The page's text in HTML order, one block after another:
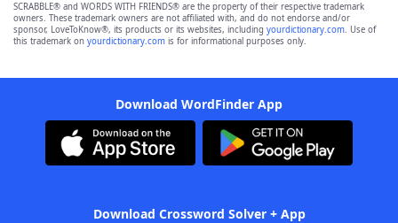
SCRABBLE® and WORDS WITH FRIENDS® are the property of their respective trademark
owners. These trademark owners are not affiliated with, and do not endorse and/or
sponsor, LoveToKnow®, its products or its websites, including yourdictionary.com. Use of
this trademark on yourdictionary.com is for informational purposes only.
Download WordFinder App
Download Crossword Solver + App